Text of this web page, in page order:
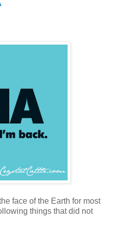
face of the Earth for most
things that did not